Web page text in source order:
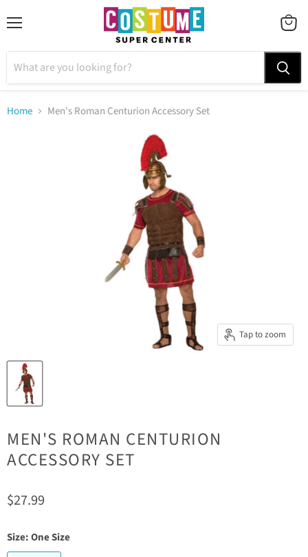
CART
Home Men's Roman Centurion Accessory Set
Tap to zoom
MEN'S ROMAN CENTURION
ACCESSORY SET
Current price
$27.99
Size:One Size